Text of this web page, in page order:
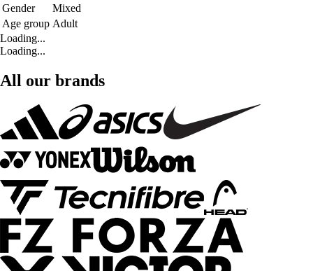
Gender
Mixed
Age group Adult
Loading...
Loading...
All our brands